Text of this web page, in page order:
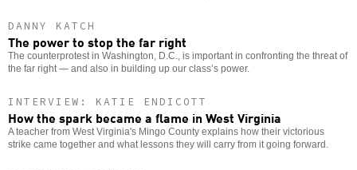
DANNY KATCH
The power to stop the far right
The counterprotest in Washington, D.C., is important in confronting the threat of
the far right — and also in building up our class’s power.
INTERVIEW: KATIE ENDICOTT
How the spark became a flame in West Virginia
A teacher from West Virginia's Mingo County explains how their victorious
strike came together and what lessons they will carry from it going forward.